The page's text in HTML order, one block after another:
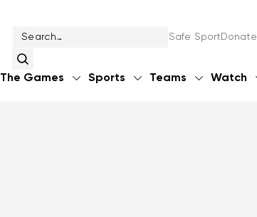
Safe Sport Donate
The Games Sports Teams Watch